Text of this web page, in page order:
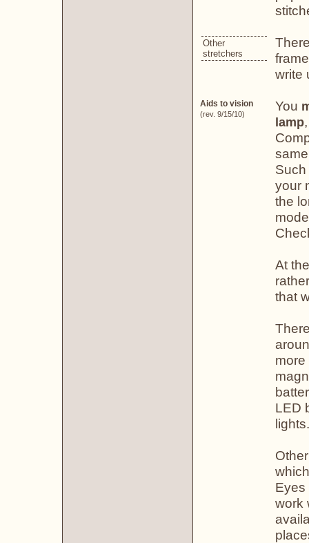
Other
stretchers
write
Aids to vision
(rev. 9/15/10)
You
lamp
your
the
At
that
LED
lights.
Eyes
work